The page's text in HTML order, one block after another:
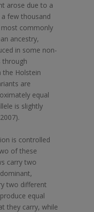
arose due to a
few thousand
most commonly
ancestry,
in some non-
through
the Holstein
are
equal
is slightly
is controlled
of these
carry two
two different
equal
they carry, while